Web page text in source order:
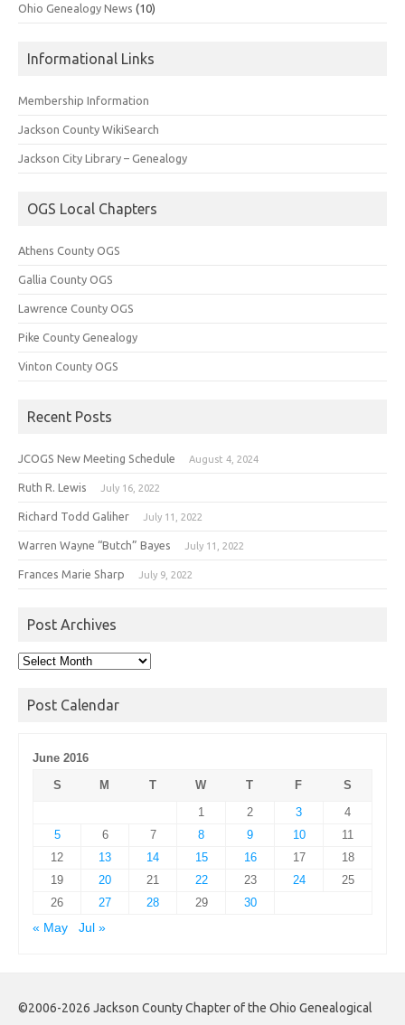
Ohio Genealogy News (10)
Informational Links
Membership Information
Jackson County WikiSearch
Jackson City Library – Genealogy
OGS Local Chapters
Athens County OGS
Gallia County OGS
Lawrence County OGS
Pike County Genealogy
Vinton County OGS
Recent Posts
JCOGS New Meeting Schedule August 4, 2024
Ruth R. Lewis July 16, 2022
Richard Todd Galiher July 11, 2022
Warren Wayne “Butch” Bayes July 11, 2022
Frances Marie Sharp July 9, 2022
Post Archives
Post
Post Calendar
June 2016
S
M T W T F
S
1
2 3
4
5
6 7 8 9 10
11
12
13 14 15 16 17
18
19
20 21 22 23 24
25
26
27 28 29
30
« May
Jul »
©2006-2026 Jackson County Chapter of the Ohio Genealogical